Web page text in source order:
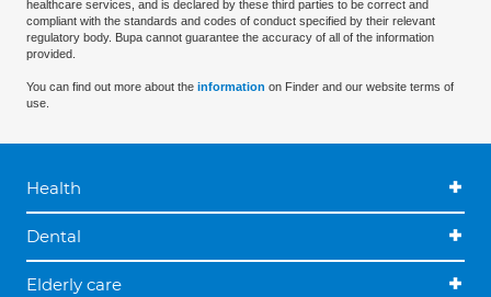
healthcare services, and is declared by these third parties to be correct and
compliant with the standards and codes of conduct specified by their relevant
regulatory body. Bupa cannot guarantee the accuracy of all of the information
provided.
You can find out more about the information on Finder and our website terms of
use.
Health
Dental
Elderly care